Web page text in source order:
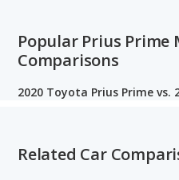
Popular Prius Prime
Comparisons
2020 Toyota Prius Prime vs.
Related Car